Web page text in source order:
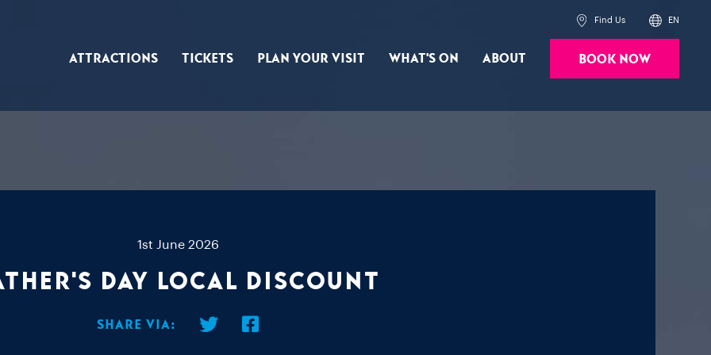
Find Us EN
Powered by
Attractions Tickets Plan Your Visit What's On About Book Now
1st June 2026
Day Local Discount
Share via: